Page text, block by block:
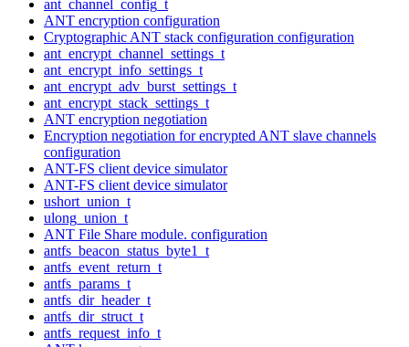
ant_channel_config_t
ANT encryption configuration
Cryptographic ANT stack configuration configuration
ant_encrypt_channel_settings_t
ant_encrypt_info_settings_t
ant_encrypt_adv_burst_settings_t
ant_encrypt_stack_settings_t
ANT encryption negotiation
Encryption negotiation for encrypted ANT slave channels
configuration
ANT-FS client device simulator
ANT-FS client device simulator
ushort_union_t
ulong_union_t
ANT File Share module. configuration
antfs_beacon_status_byte1_t
antfs_event_return_t
antfs_params_t
antfs_dir_header_t
antfs_dir_struct_t
antfs_request_info_t